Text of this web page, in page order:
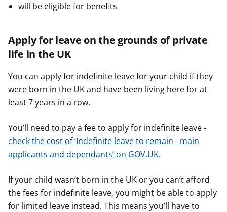
will be eligible for benefits
Apply for leave on the grounds of private
life in the UK
You can apply for indefinite leave for your child if they
were born in the UK and have been living here for at
least 7 years in a row.
You’ll need to pay a fee to apply for indefinite leave -
check the cost of ‘Indefinite leave to remain - main
applicants and dependants’ on GOV.UK.
If your child wasn’t born in the UK or you can’t afford
the fees for indefinite leave, you might be able to apply
for limited leave instead. This means you’ll have to